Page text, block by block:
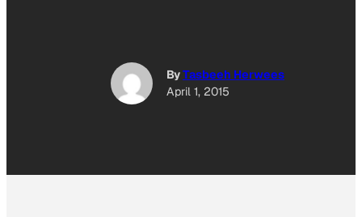
ByTasbeeh Herwees
April 1, 2015